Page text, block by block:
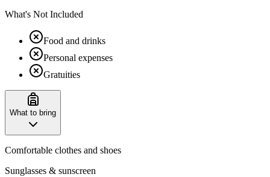
What's Not Included
Food and drinks
Personal expenses
Gratuities
What to bring
Comfortable clothes and shoes
Sunglasses & sunscreen